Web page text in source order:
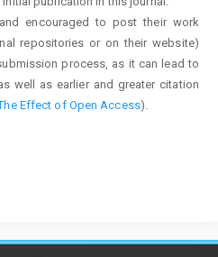
encouraged to post their work
repositories or on their website)
process, as it can lead to
well as earlier and greater citation
Effect of Open Access).